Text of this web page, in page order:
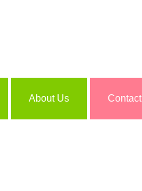
About Us Contact